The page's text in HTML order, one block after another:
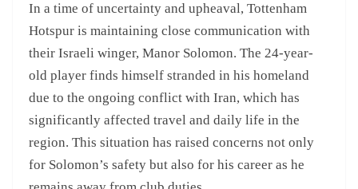
In a time of uncertainty and upheaval, Tottenham
Hotspur is maintaining close communication with
their Israeli winger, Manor Solomon. The 24-year-
old player finds himself stranded in his homeland
due to the ongoing conflict with Iran, which has
significantly affected travel and daily life in the
region. This situation has raised concerns not only
for Solomon’s safety but also for his career as he